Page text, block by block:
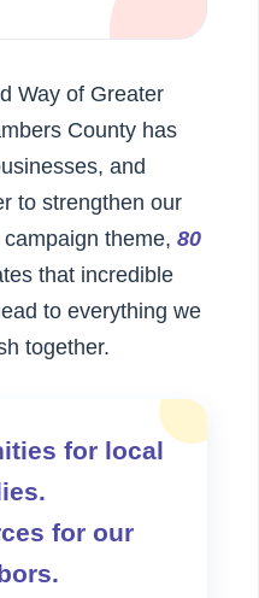
Way of Greater
County has
and
to strengthen our
theme, 80
that incredible
to everything we
together.
for local
for our